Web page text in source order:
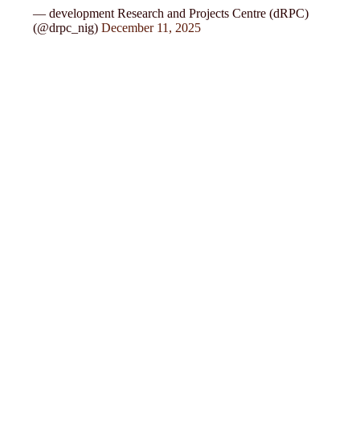
— development Research and Projects Centre (dRPC)
(@drpc_nig)December 11, 2025